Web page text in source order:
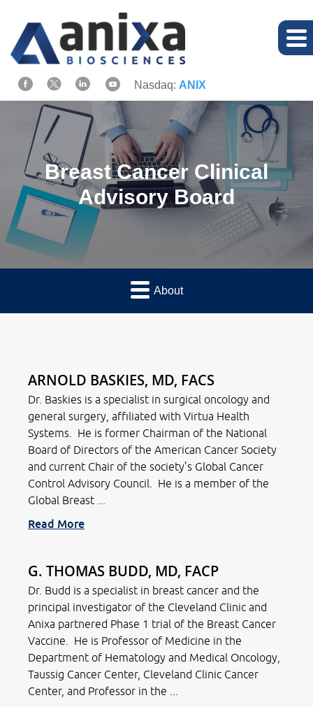
Nasdaq: ANIX
Breast Cancer Clinical
Advisory Board
About
ARNOLD BASKIES, MD, FACS
Dr. Baskies is a specialist in surgical oncology and
general surgery, affiliated with Virtua Health
Systems. He is former Chairman of the National
Board of Directors of the American Cancer Society
and current Chair of the society’s Global Cancer
Control Advisory Council. He is a member of the
Global Breast ...
Read More
G. THOMAS BUDD, MD, FACP
Dr. Budd is a specialist in breast cancer and the
principal investigator of the Cleveland Clinic and
Anixa partnered Phase 1 trial of the Breast Cancer
Vaccine. He is Professor of Medicine in the
Department of Hematology and Medical Oncology,
Taussig Cancer Center, Cleveland Clinic Cancer
Center, and Professor in the ...